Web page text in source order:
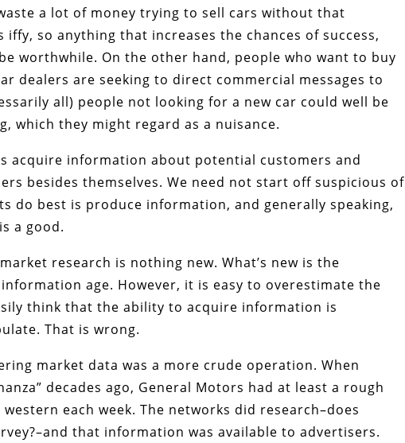
a lot of money trying to sell cars without that
so anything that increases the chances of success,
worthwhile. On the other hand, people who want to buy
dealers are seeking to direct commercial messages to
all) people not looking for a new car could well be
which they might regard as a nuisance.
acquire information about potential customers and
besides themselves. We need not start off suspicious of
do best is produce information, and generally speaking,
a good.
research is nothing new. What’s new is the
age. However, it is easy to overestimate the
think that the ability to acquire information is
That is wrong.
market data was a more crude operation. When
decades ago, General Motors had at least a rough
each week. The networks did research–does
that information was available to advertisers.